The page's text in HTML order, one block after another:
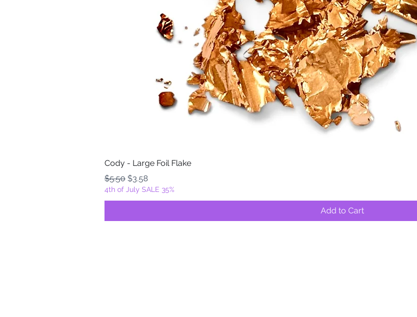
Cody - Large Foil Flake
Regular Price
$5.50 Sale Price
$3.58
4th of July SALE 35%
Add to Cart